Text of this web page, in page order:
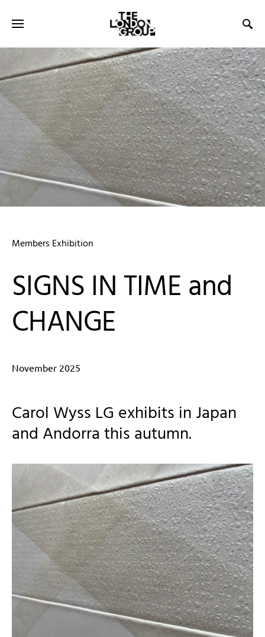
Members Exhibition
SIGNS IN TIME and
CHANGE
November 2025
Carol Wyss LG exhibits in Japan
and Andorra this autumn.